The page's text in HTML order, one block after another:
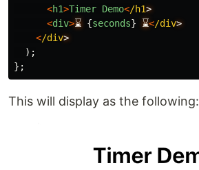
<h1>Timer Demo</h1
<div>⌛ {seconds} ⌛</div
</div
);
};
This will display as the following: